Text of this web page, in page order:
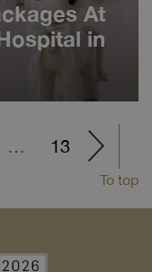
At
in
13
To top